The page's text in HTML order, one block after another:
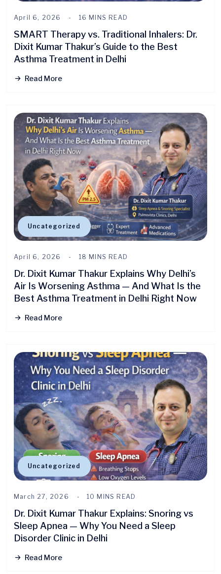
April 6, 2026 16 MINS READ
SMART Therapy vs. Traditional Inhalers: Dr.
Dixit Kumar Thakur’s Guide to the Best
Asthma Treatment in Delhi
Read More
Uncategorized
April 6, 2026 18 MINS READ
Dr. Dixit Kumar Thakur Explains Why Delhi’s
Air Is Worsening Asthma — And What Is the
Best Asthma Treatment in Delhi Right Now
Read More
Uncategorized
March 27, 2026 10 MINS READ
Dr. Dixit Kumar Thakur Explains: Snoring vs
Sleep Apnea — Why You Need a Sleep
Disorder Clinic in Delhi
Read More